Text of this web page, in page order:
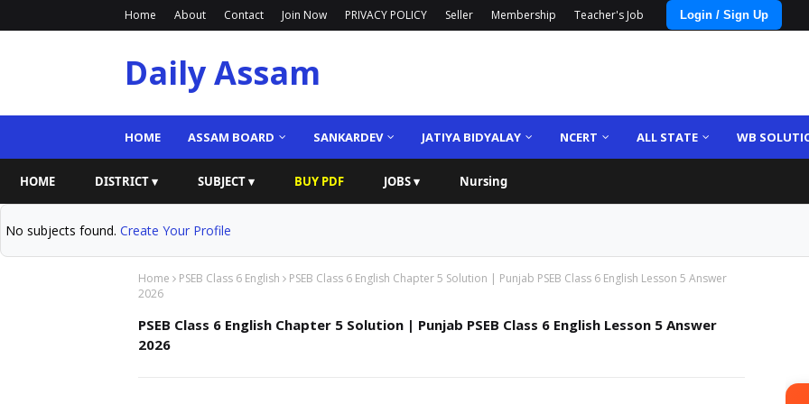
Home About Contact Join Now PRIVACY POLICY Seller Membership Teacher's Job Login / Sign Up
Daily Assam
HOME ASSAM BOARD SANKARDEV JATIYA BIDYALAY NCERT ALL STATE WB
HOME DISTRICT ▾ SUBJECT ▾ BUY PDF JOBS ▾ Nursing
No subjects found. Create Your Profile
Home PSEB Class 6 English
PSEB Class 6 English Chapter 5 Solution | Punjab PSEB Class 6 English Lesson 5 Answer
2026
PSEB Class 6 English Chapter 5 Solution | Punjab PSEB Class 6 English Lesson 5 Answer
2026